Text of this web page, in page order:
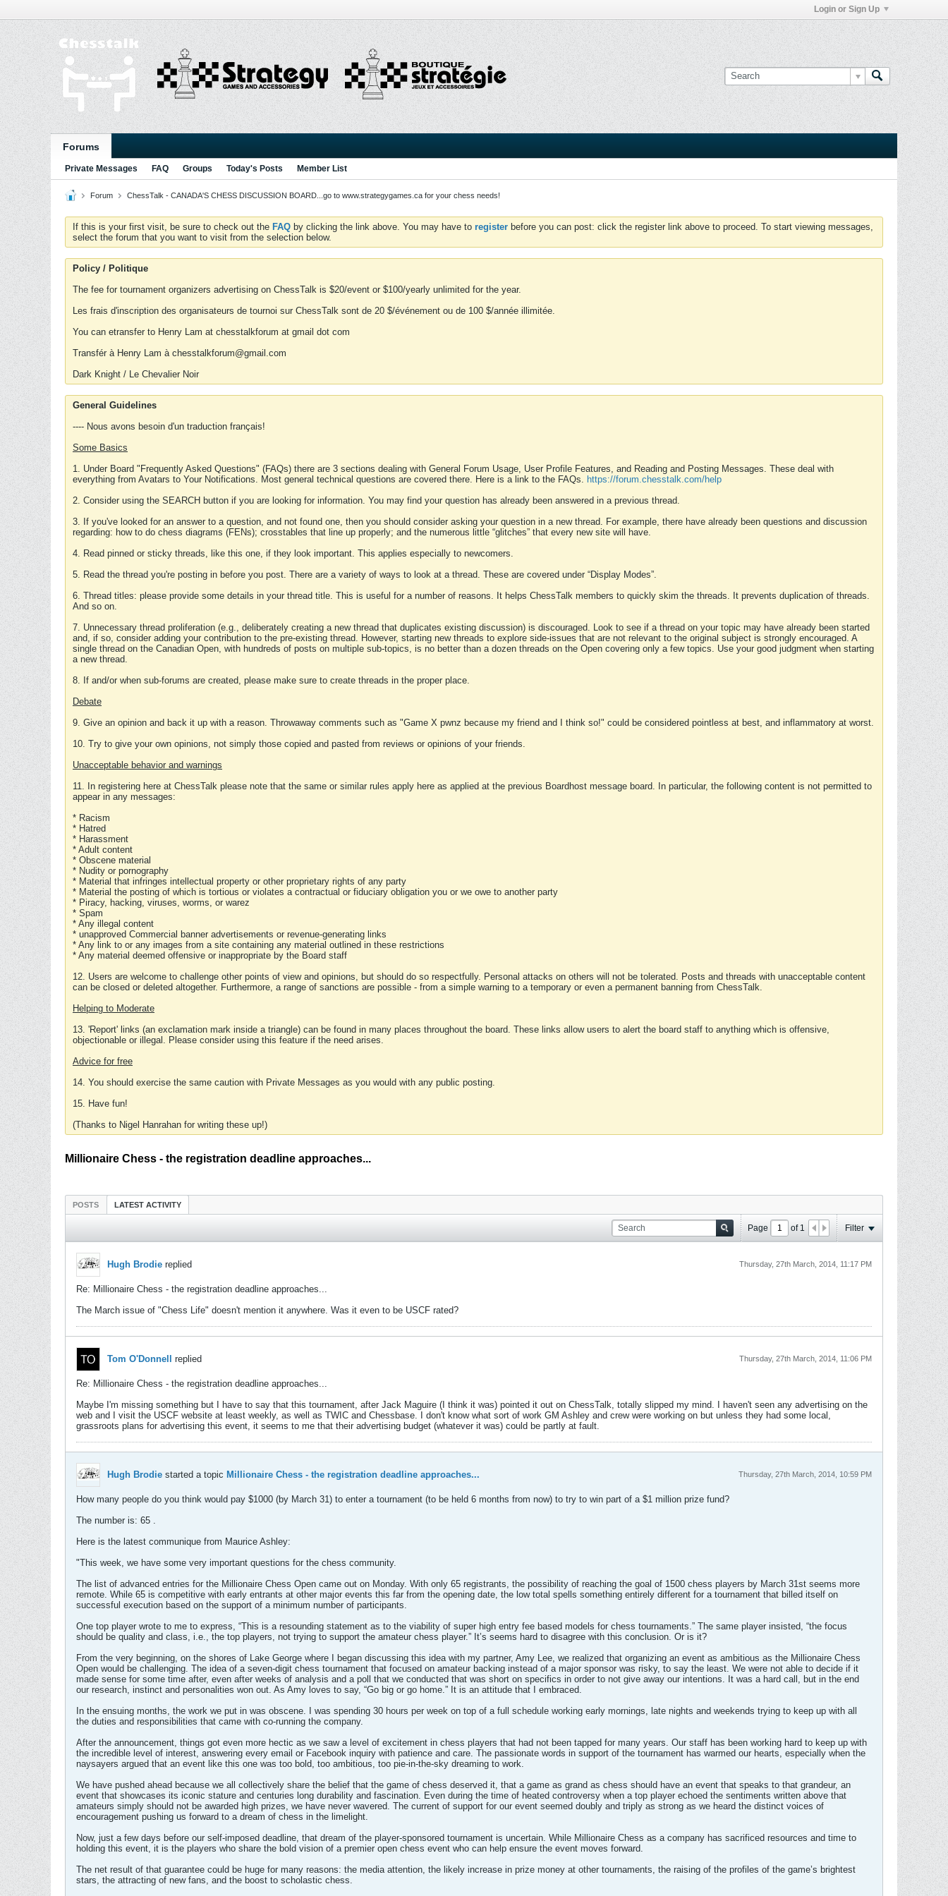
Login or Sign Up
Forums
Private Messages FAQ Groups Today's Posts Member List
Forum ChessTalk - CANADA'S CHESS DISCUSSION BOARD...go to www.strategygames.ca for your chess needs!
If this is your first visit, be sure to check out the FAQ by clicking the link above. You may have to register before you can post: click the register link above to proceed. To start viewing messages,
select the forum that you want to visit from the selection below.
Policy / Politique
The fee for tournament organizers advertising on ChessTalk is $20/event or $100/yearly unlimited for the year.
Les frais d'inscription des organisateurs de tournoi sur ChessTalk sont de 20 $/événement ou de 100 $/année illimitée.
You can etransfer to Henry Lam at chesstalkforum at gmail dot com
Transfér à Henry Lam à chesstalkforum@gmail.com
Dark Knight / Le Chevalier Noir
General Guidelines
---- Nous avons besoin d'un traduction français!
Some Basics
1. Under Board "Frequently Asked Questions" (FAQs) there are 3 sections dealing with General Forum Usage, User Profile Features, and Reading and Posting Messages. These deal with
everything from Avatars to Your Notifications. Most general technical questions are covered there. Here is a link to the FAQs. https://forum.chesstalk.com/help
2. Consider using the SEARCH button if you are looking for information. You may find your question has already been answered in a previous thread.
3. If you've looked for an answer to a question, and not found one, then you should consider asking your question in a new thread. For example, there have already been questions and discussion
regarding: how to do chess diagrams (FENs); crosstables that line up properly; and the numerous little “glitches” that every new site will have.
4. Read pinned or sticky threads, like this one, if they look important. This applies especially to newcomers.
5. Read the thread you're posting in before you post. There are a variety of ways to look at a thread. These are covered under “Display Modes”.
6. Thread titles: please provide some details in your thread title. This is useful for a number of reasons. It helps ChessTalk members to quickly skim the threads. It prevents duplication of threads.
And so on.
7. Unnecessary thread proliferation (e.g., deliberately creating a new thread that duplicates existing discussion) is discouraged. Look to see if a thread on your topic may have already been started
and, if so, consider adding your contribution to the pre-existing thread. However, starting new threads to explore side-issues that are not relevant to the original subject is strongly encouraged. A
single thread on the Canadian Open, with hundreds of posts on multiple sub-topics, is no better than a dozen threads on the Open covering only a few topics. Use your good judgment when starting
a new thread.
8. If and/or when sub-forums are created, please make sure to create threads in the proper place.
Debate
9. Give an opinion and back it up with a reason. Throwaway comments such as "Game X pwnz because my friend and I think so!" could be considered pointless at best, and inflammatory at worst.
10. Try to give your own opinions, not simply those copied and pasted from reviews or opinions of your friends.
Unacceptable behavior and warnings
11. In registering here at ChessTalk please note that the same or similar rules apply here as applied at the previous Boardhost message board. In particular, the following content is not permitted to
appear in any messages:
* Racism
* Hatred
* Harassment
* Adult content
* Obscene material
* Nudity or pornography
* Material that infringes intellectual property or other proprietary rights of any party
* Material the posting of which is tortious or violates a contractual or fiduciary obligation you or we owe to another party
* Piracy, hacking, viruses, worms, or warez
* Spam
* Any illegal content
* unapproved Commercial banner advertisements or revenue-generating links
* Any link to or any images from a site containing any material outlined in these restrictions
* Any material deemed offensive or inappropriate by the Board staff
12. Users are welcome to challenge other points of view and opinions, but should do so respectfully. Personal attacks on others will not be tolerated. Posts and threads with unacceptable content
can be closed or deleted altogether. Furthermore, a range of sanctions are possible - from a simple warning to a temporary or even a permanent banning from ChessTalk.
Helping to Moderate
13. 'Report' links (an exclamation mark inside a triangle) can be found in many places throughout the board. These links allow users to alert the board staff to anything which is offensive,
objectionable or illegal. Please consider using this feature if the need arises.
Advice for free
14. You should exercise the same caution with Private Messages as you would with any public posting.
15. Have fun!
(Thanks to Nigel Hanrahan for writing these up!)
Millionaire Chess - the registration deadline approaches...
POSTS LATEST ACTIVITY
Page of 1 Filter
Hugh Brodie replied Thursday, 27th March, 2014, 11:17 PM
Re: Millionaire Chess - the registration deadline approaches...
The March issue of "Chess Life" doesn't mention it anywhere. Was it even to be USCF rated?
Tom O'Donnell replied Thursday, 27th March, 2014, 11:06 PM
Re: Millionaire Chess - the registration deadline approaches...
Maybe I'm missing something but I have to say that this tournament, after Jack Maguire (I think it was) pointed it out on ChessTalk, totally slipped my mind. I haven't seen any advertising on the
web and I visit the USCF website at least weekly, as well as TWIC and Chessbase. I don't know what sort of work GM Ashley and crew were working on but unless they had some local,
grassroots plans for advertising this event, it seems to me that their advertising budget (whatever it was) could be partly at fault.
Hugh Brodie started a topic Millionaire Chess - the registration deadline approaches... Thursday, 27th March, 2014, 10:59 PM
How many people do you think would pay $1000 (by March 31) to enter a tournament (to be held 6 months from now) to try to win part of a $1 million prize fund?
The number is: 65 .
Here is the latest communique from Maurice Ashley:
"This week, we have some very important questions for the chess community.
The list of advanced entries for the Millionaire Chess Open came out on Monday. With only 65 registrants, the possibility of reaching the goal of 1500 chess players by March 31st seems more
remote. While 65 is competitive with early entrants at other major events this far from the opening date, the low total spells something entirely different for a tournament that billed itself on
successful execution based on the support of a minimum number of participants.
One top player wrote to me to express, “This is a resounding statement as to the viability of super high entry fee based models for chess tournaments.” The same player insisted, “the focus
should be quality and class, i.e., the top players, not trying to support the amateur chess player.” It’s seems hard to disagree with this conclusion. Or is it?
From the very beginning, on the shores of Lake George where I began discussing this idea with my partner, Amy Lee, we realized that organizing an event as ambitious as the Millionaire Chess
Open would be challenging. The idea of a seven-digit chess tournament that focused on amateur backing instead of a major sponsor was risky, to say the least. We were not able to decide if it
made sense for some time after, even after weeks of analysis and a poll that we conducted that was short on specifics in order to not give away our intentions. It was a hard call, but in the end
our research, instinct and personalities won out. As Amy loves to say, “Go big or go home.” It is an attitude that I embraced.
In the ensuing months, the work we put in was obscene. I was spending 30 hours per week on top of a full schedule working early mornings, late nights and weekends trying to keep up with all
the duties and responsibilities that came with co-running the company.
After the announcement, things got even more hectic as we saw a level of excitement in chess players that had not been tapped for many years. Our staff has been working hard to keep up with
the incredible level of interest, answering every email or Facebook inquiry with patience and care. The passionate words in support of the tournament has warmed our hearts, especially when the
naysayers argued that an event like this one was too bold, too ambitious, too pie-in-the-sky dreaming to work.
We have pushed ahead because we all collectively share the belief that the game of chess deserved it, that a game as grand as chess should have an event that speaks to that grandeur, an
event that showcases its iconic stature and centuries long durability and fascination. Even during the time of heated controversy when a top player echoed the sentiments written above that
amateurs simply should not be awarded high prizes, we have never wavered. The current of support for our event seemed doubly and triply as strong as we heard the distinct voices of
encouragement pushing us forward to a dream of chess in the limelight.
Now, just a few days before our self-imposed deadline, that dream of the player-sponsored tournament is uncertain. While Millionaire Chess as a company has sacrificed resources and time to
holding this event, it is the players who share the bold vision of a premier open chess event who can help ensure the event moves forward.
The net result of that guarantee could be huge for many reasons: the media attention, the likely increase in prize money at other tournaments, the raising of the profiles of the game’s brightest
stars, the attracting of new fans, and the boost to scholastic chess.